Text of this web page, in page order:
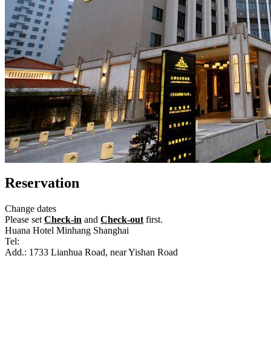
Reservation
Change dates
Please set Check-in and Check-out first.
Huana Hotel Minhang Shanghai
Tel:
Add.: 1733 Lianhua Road, near Yishan Road